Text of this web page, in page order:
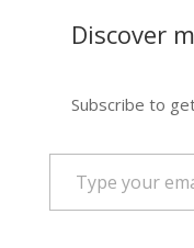
Discover
Subscribe to
Type your email…